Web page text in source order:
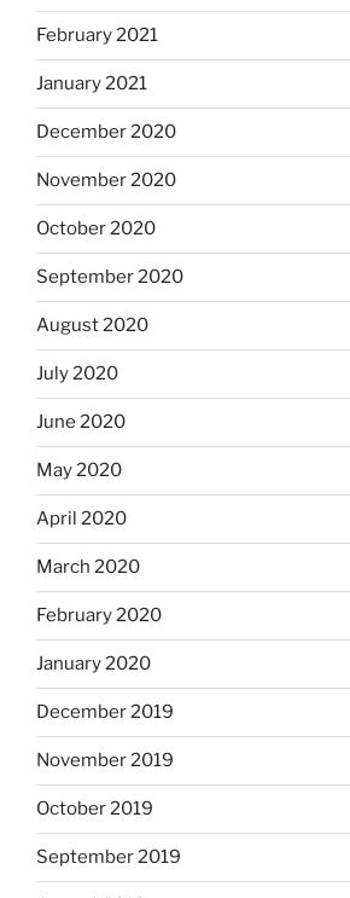
February 2021
January 2021
December 2020
November 2020
October 2020
September 2020
August 2020
July 2020
June 2020
May 2020
April 2020
March 2020
February 2020
January 2020
December 2019
November 2019
October 2019
September 2019